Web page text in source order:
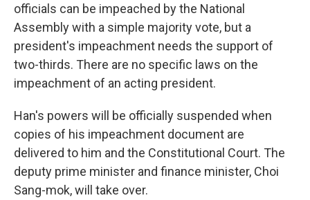
officials can be impeached by the National
Assembly with a simple majority vote, but a
president's impeachment needs the support of
two-thirds. There are no specific laws on the
impeachment of an acting president.
Han's powers will be officially suspended when
copies of his impeachment document are
delivered to him and the Constitutional Court. The
deputy prime minister and finance minister, Choi
Sang-mok, will take over.